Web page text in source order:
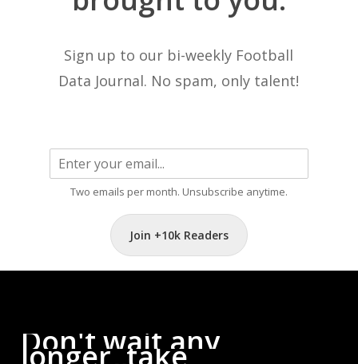
Sign up to our bi-weekly Football
Data Journal. No spam, only talent!
Two emails per month. Unsubscribe anytime.
Join +10k Readers
Don't wait any